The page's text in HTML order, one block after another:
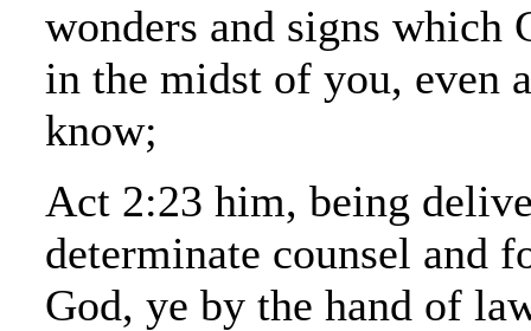
wonders and signs which
in the midst of you, even
know;
Act 2:23 him, being
determinate counsel and
God, ye by the hand of